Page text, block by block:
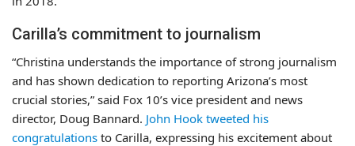
Carilla’s commitment to journalism
“Christina understands the importance of strong journalism
and has shown dedication to reporting Arizona’s most
crucial stories,” said Fox 10’s vice president and news
director, Doug Bannard. John Hook tweeted his
congratulations to Carilla, expressing his excitement about